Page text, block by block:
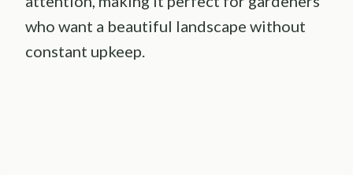
who want a beautiful landscape without
constant upkeep.